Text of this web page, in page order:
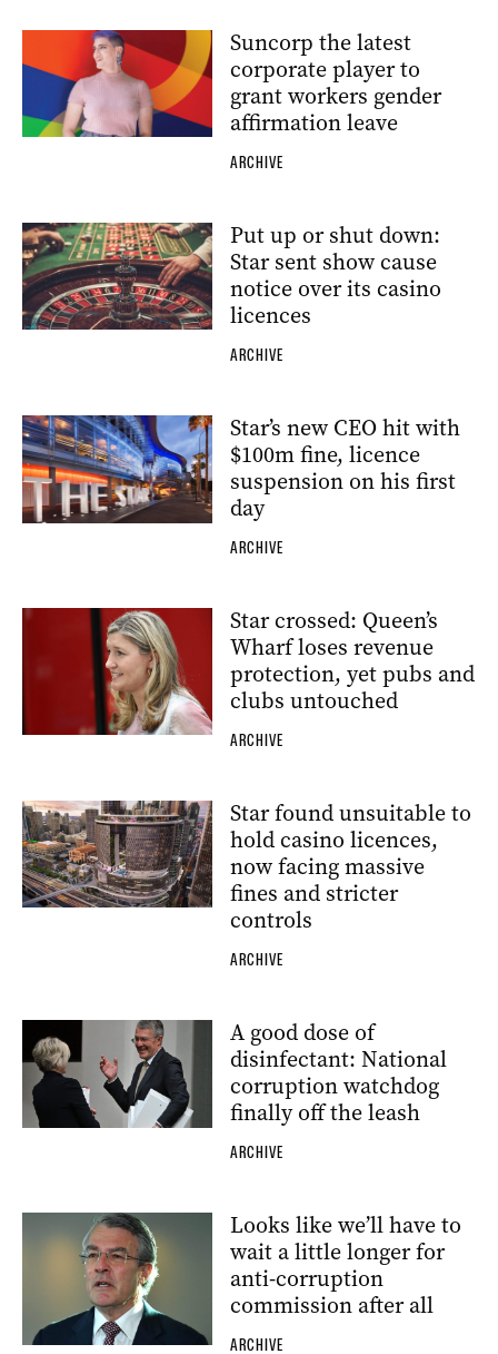
Suncorp the latest
corporate player to
grant workers gender
affirmation leave
ARCHIVE
Put up or shut down:
Star sent show cause
notice over its casino
licences
ARCHIVE
Star’s new CEO hit with
$100m fine, licence
suspension on his first
day
ARCHIVE
Star crossed: Queen’s
Wharf loses revenue
protection, yet pubs and
clubs untouched
ARCHIVE
Star found unsuitable to
hold casino licences,
now facing massive
fines and stricter
controls
ARCHIVE
A good dose of
disinfectant: National
corruption watchdog
finally off the leash
ARCHIVE
Looks like we’ll have to
wait a little longer for
anti-corruption
commission after all
ARCHIVE